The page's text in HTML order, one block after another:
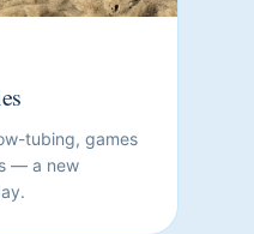
tubing, games
— a new